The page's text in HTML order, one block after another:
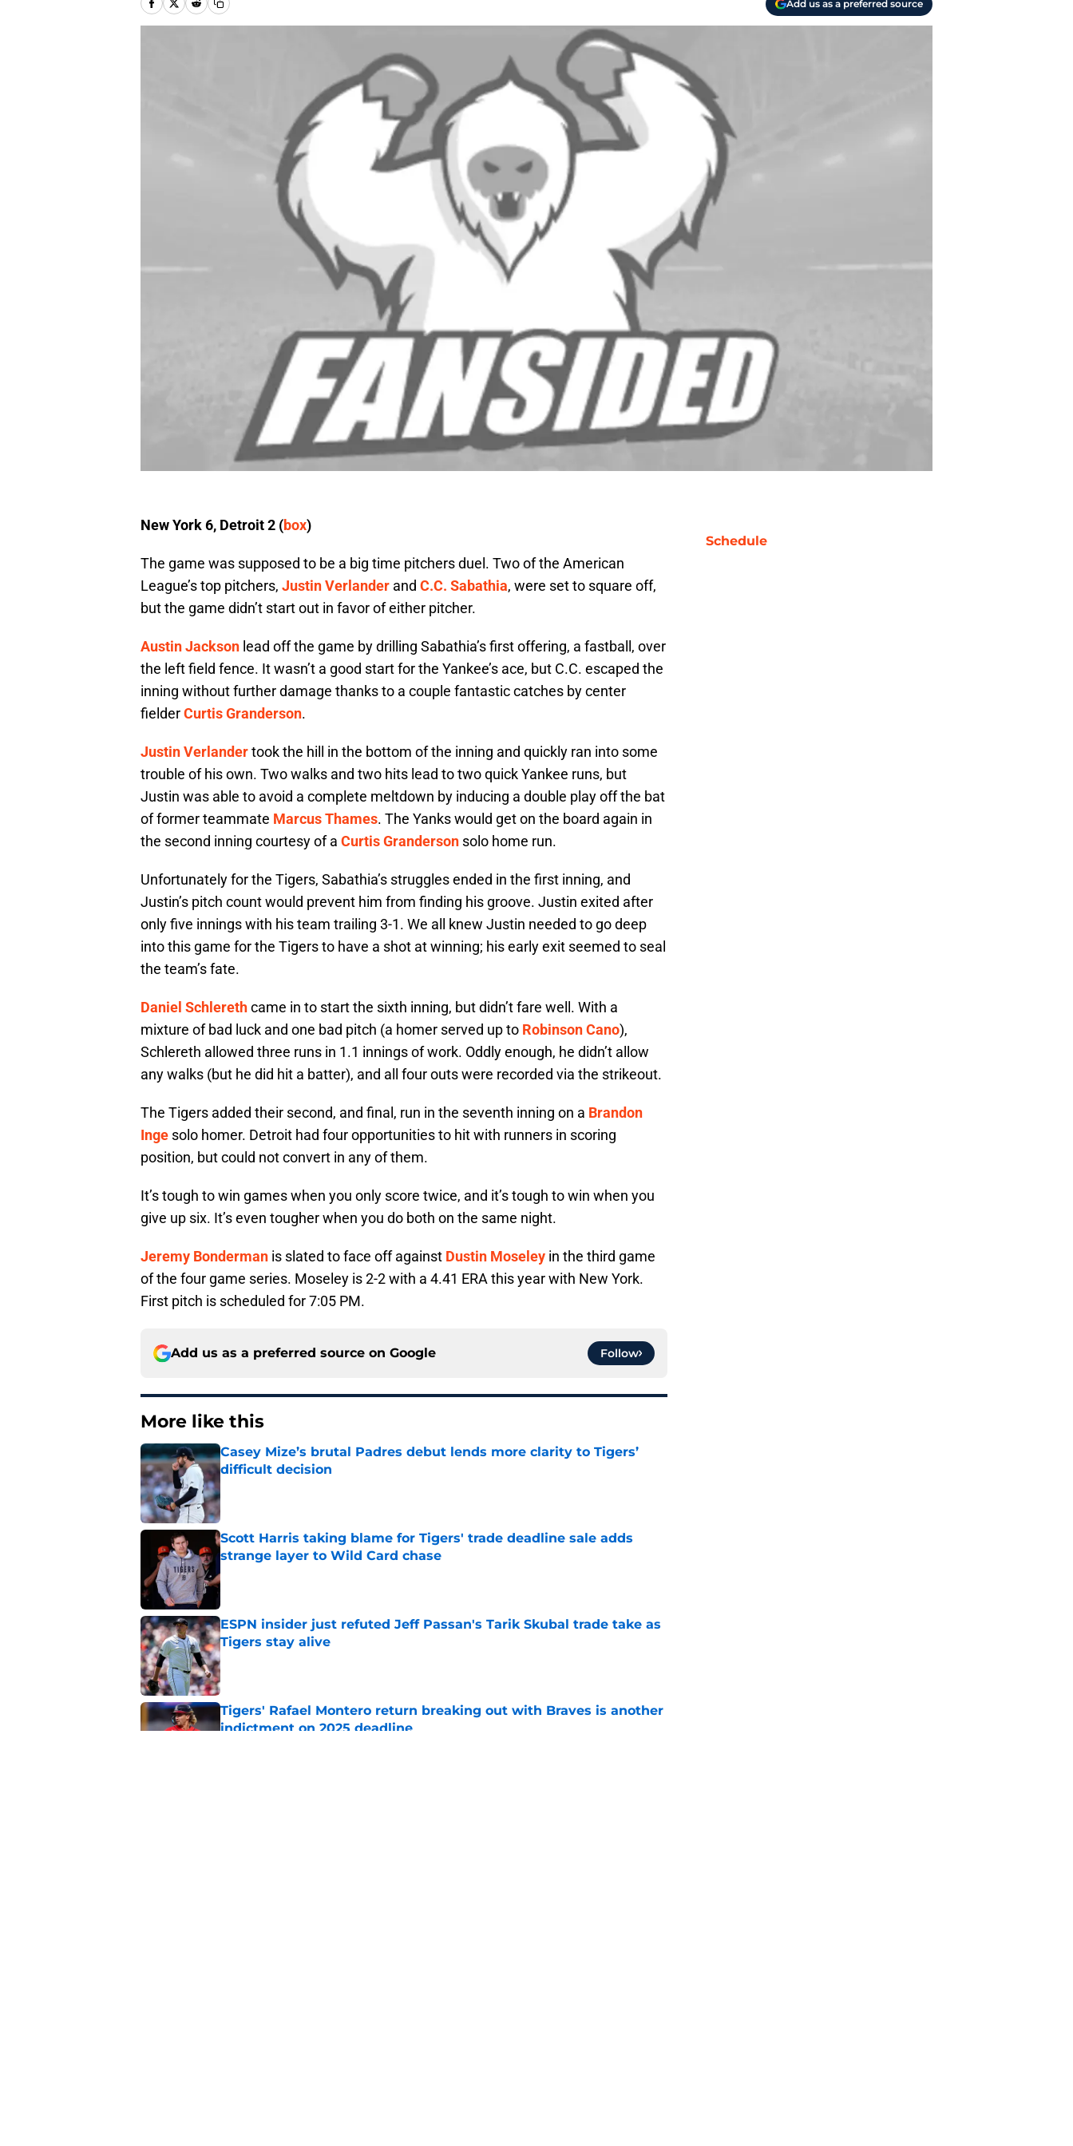
Add us as a preferred source
New York 6, Detroit 2 (box)
The game was supposed to be a big time pitchers duel. Two of the American
League’s top pitchers, Justin Verlander and C.C. Sabathia, were set to square off,
but the game didn’t start out in favor of either pitcher.
Austin Jackson lead off the game by drilling Sabathia’s first offering, a fastball, over
the left field fence. It wasn’t a good start for the Yankee’s ace, but C.C. escaped the
inning without further damage thanks to a couple fantastic catches by center
fielderCurtis Granderson.
Justin Verlandertook the hill in the bottom of the inning and quickly ran into some
trouble of his own. Two walks and two hits lead to two quick Yankee runs, but
Justin was able to avoid a complete meltdown by inducing a double play off the bat
of former teammate Marcus Thames. The Yanks would get on the board again in
the second inning courtesy of a Curtis Granderson solo home run.
Unfortunately for the Tigers, Sabathia’s struggles ended in the first inning, and
Justin’s pitch count would prevent him from finding his groove. Justin exited after
only five innings with his team trailing 3-1. We all knew Justin needed to go deep
into this game for the Tigers to have a shot at winning; his early exit seemed to seal
the team’s fate.
Daniel Schlerethcame in to start the sixth inning, but didn’t fare well. With a
mixture of bad luck and one bad pitch (a homer served up to Robinson Cano),
Schlereth allowed three runs in 1.1 innings of work. Oddly enough, he didn’t allow
any walks (but he did hit a batter), and all four outs were recorded via the strikeout.
The Tigers added their second, and final, run in the seventh inning on a Brandon
Inge solo homer. Detroit had four opportunities to hit with runners in scoring
position, but could not convert in any of them.
It’s tough to win games when you only score twice, and it’s tough to win when you
give up six. It’s even tougher when you do both on the same night.
Jeremy Bonderman is slated to face off against Dustin Moseley in the third game
of the four game series. Moseley is 2-2 with a 4.41 ERA this year with New York.
First pitch is scheduled for 7:05 PM.
Add us as a preferred source on Google Follow
More like this
Casey Mize’s brutal Padres debut lends more clarity to Tigers’
difficult decision
Published by on Invalid Date
Scott Harris taking blame for Tigers' trade deadline sale adds
strange layer to Wild Card chase
Published by on Invalid Date
ESPN insider just refuted Jeff Passan's Tarik Skubal trade take as
Tigers stay alive
Published by on Invalid Date
Tigers' Rafael Montero return breaking out with Braves is another
indictment on 2025 deadline
Schedule